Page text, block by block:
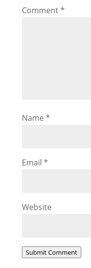
Comment*
Name *
Email *
Website
Submit Comment